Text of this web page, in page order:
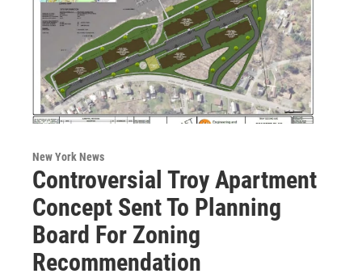
New York News
Controversial Troy Apartment
Concept Sent To Planning
Board For Zoning
Recommendation